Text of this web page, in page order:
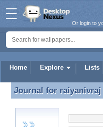
Home Explore Lists
Or login to
Journal for raiyanivraj
Journal for raiyanivraj